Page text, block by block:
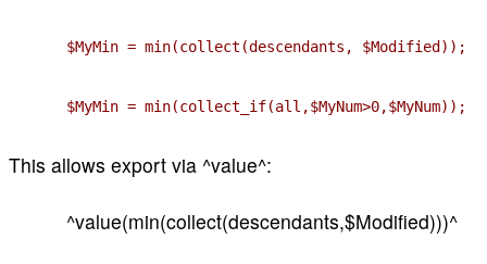
$MyMin = min(collect(descendants, $Modified));
$MyMin = min(collect_if(all,$MyNum>0,$MyNum));
This allows export via ^value^:
^value(min(collect(descendants,$Modified)))^